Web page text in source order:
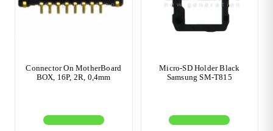
Connector On MotherBoard
BOX, 16P, 2R, 0,4mm
Micro-SD Holder Black
Samsung SM-T815